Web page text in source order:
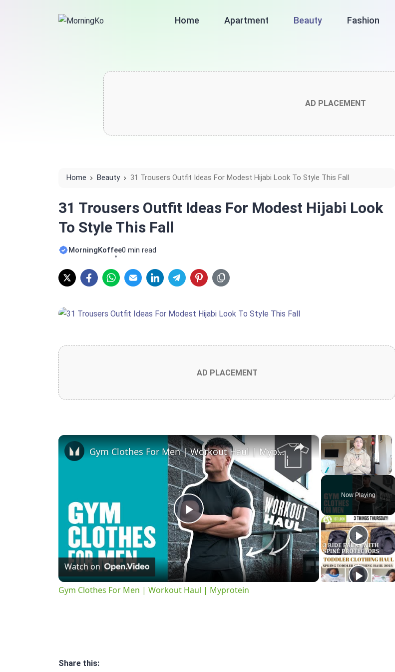
Home Apartment Beauty Fashion
AD PLACEMENT
Home Beauty 31 Trousers Outfit Ideas For Modest Hijabi Look To Style This Fall
31 Trousers Outfit Ideas For Modest Hijabi Look
To Style This Fall
MorningKoffee0 min read
AD PLACEMENT
×
Now Playing
×
Play
Video
Gym Clothes For Men | Workout Haul | Myprotein
Watch on
Gym Clothes For Men | Workout Haul | Myprotein
Share this: